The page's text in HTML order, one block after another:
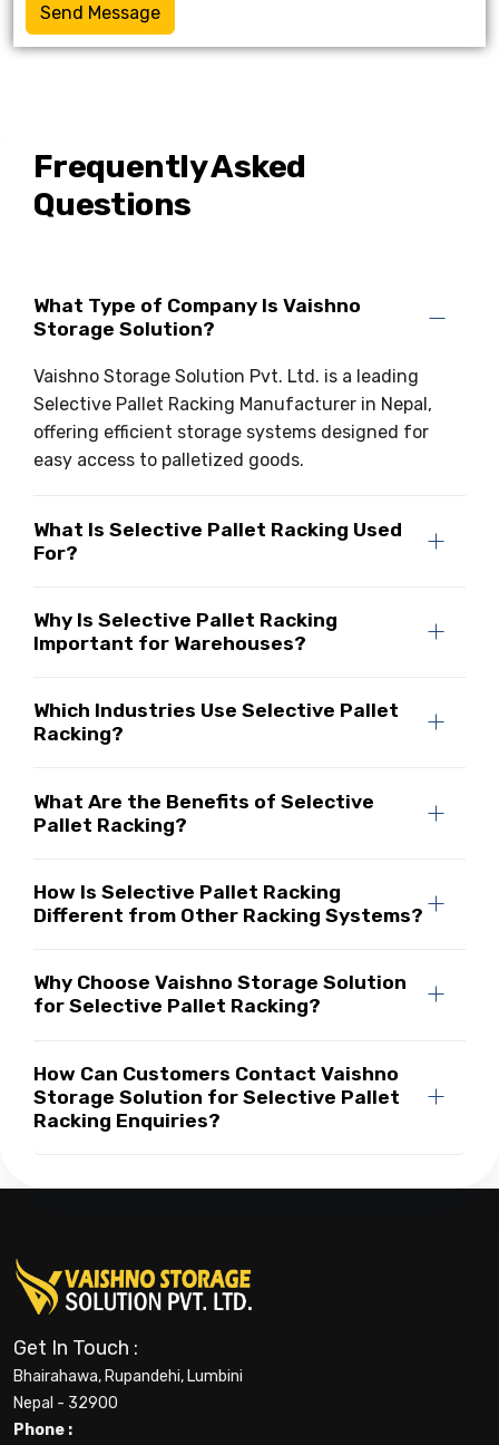
Send Message
Frequently Asked
Questions
What Type of Company Is Vaishno
Storage Solution?
Vaishno Storage Solution Pvt. Ltd. is a leading
Selective Pallet Racking Manufacturer in Nepal,
offering efficient storage systems designed for
easy access to palletized goods.
What Is Selective Pallet Racking Used
For?
Why Is Selective Pallet Racking
Important for Warehouses?
Which Industries Use Selective Pallet
Racking?
What Are the Benefits of Selective
Pallet Racking?
How Is Selective Pallet Racking
Different from Other Racking Systems?
Why Choose Vaishno Storage Solution
for Selective Pallet Racking?
How Can Customers Contact Vaishno
Storage Solution for Selective Pallet
Racking Enquiries?
Get In Touch :
Bhairahawa, Rupandehi, Lumbini
Nepal - 32900
Phone :